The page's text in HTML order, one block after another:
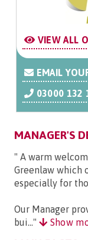
VIEW ALL
EMAIL
03000 132
MANAGER'S
" A warm
Greenlaw which
especially for
Our Manager
bui..."
Show